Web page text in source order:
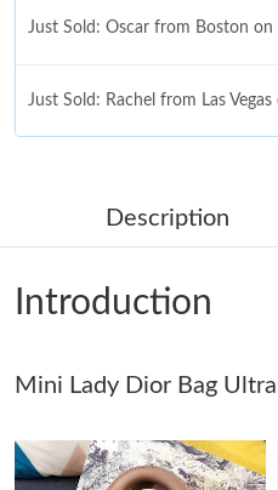
Just Sold: Oscar from Boston
Just Sold: Rachel from Las
Just Sold: Fiona from Cleveland
Just Sold: Jade from
Just Sold: George from
Just Sold: Nate from Cleveland
Description
Introduction
Mini Lady Dior Bag